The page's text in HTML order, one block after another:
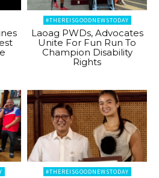
#THEREISGOODNEWSTODAY
Laoag PWDs, Advocates
Unite For Fun Run To
Champion Disability
Rights
#THEREISGOODNEWSTODAY